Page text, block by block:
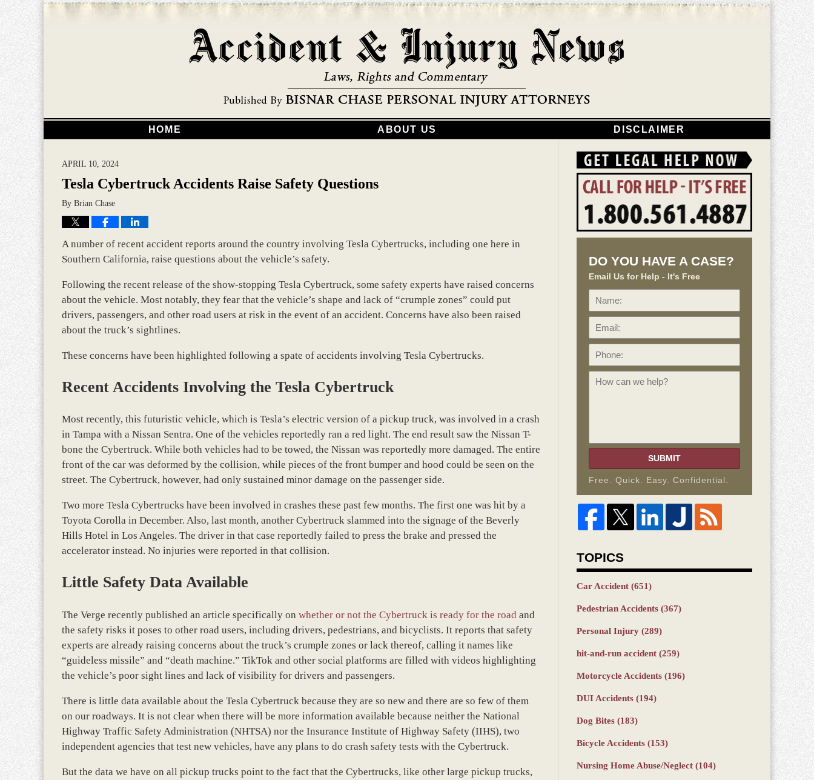
HOME ABOUT US DISCLAIMER
APRIL 10, 2024
Tesla Cybertruck Accidents Raise Safety Questions
By Brian Chase
A number of recent accident reports around the country involving Tesla Cybertrucks, including one here in
Southern California, raise questions about the vehicle’s safety.
Following the recent release of the show-stopping Tesla Cybertruck, some safety experts have raised concerns
about the vehicle. Most notably, they fear that the vehicle’s shape and lack of “crumple zones” could put
drivers, passengers, and other road users at risk in the event of an accident. Concerns have also been raised
about the truck’s sightlines.
These concerns have been highlighted following a spate of accidents involving Tesla Cybertrucks.
Recent Accidents Involving the Tesla Cybertruck
Most recently, this futuristic vehicle, which is Tesla’s electric version of a pickup truck, was involved in a crash
in Tampa with a Nissan Sentra. One of the vehicles reportedly ran a red light. The end result saw the Nissan T-
bone the Cybertruck. While both vehicles had to be towed, the Nissan was reportedly more damaged. The entire
front of the car was deformed by the collision, while pieces of the front bumper and hood could be seen on the
street. The Cybertruck, however, had only sustained minor damage on the passenger side.
Two more Tesla Cybertrucks have been involved in crashes these past few months. The first one was hit by a
Toyota Corolla in December. Also, last month, another Cybertruck slammed into the signage of the Beverly
Hills Hotel in Los Angeles. The driver in that case reportedly failed to press the brake and pressed the
accelerator instead. No injuries were reported in that collision.
Little Safety Data Available
The Verge recently published an article specifically on whether or not the Cybertruck is ready for the road and
the safety risks it poses to other road users, including drivers, pedestrians, and bicyclists. It reports that safety
experts are already raising concerns about the truck’s crumple zones or lack thereof, calling it names like
“guideless missile” and “death machine.” TikTok and other social platforms are filled with videos highlighting
the vehicle’s poor sight lines and lack of visibility for drivers and passengers.
There is little data available about the Tesla Cybertruck because they are so new and there are so few of them
on our roadways. It is not clear when there will be more information available because neither the National
Highway Traffic Safety Administration (NHTSA) nor the Insurance Institute of Highway Safety (IIHS), two
independent agencies that test new vehicles, have any plans to do crash safety tests with the Cybertruck.
But the data we have on all pickup trucks point to the fact that the Cybertrucks, like other large pickup trucks,
DO YOU HAVE A CASE?
Email Us for Help - It's Free
Name:
SUBMIT
Free. Quick. Easy. Confidential.
TOPICS
Car Accident (651)
Pedestrian Accidents (367)
Personal Injury (289)
hit-and-run accident (259)
Motorcycle Accidents (196)
DUI Accidents (194)
Dog Bites (183)
Bicycle Accidents (153)
Nursing Home Abuse/Neglect (104)